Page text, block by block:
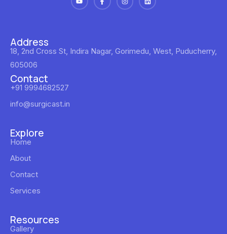
Address
18, 2nd Cross St, Indira Nagar, Gorimedu, West, Puducherry,
605006
Contact
+91 9994682527
info@surgicast.in
Explore
Home
About
Contact
Services
Resources
Gallery